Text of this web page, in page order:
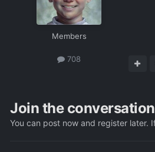
Members
708
Join the conversation
You can post now and register later.